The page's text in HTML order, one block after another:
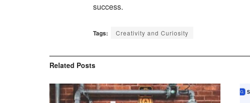
success.
Tags: Creativity and Curiosity
Related Posts